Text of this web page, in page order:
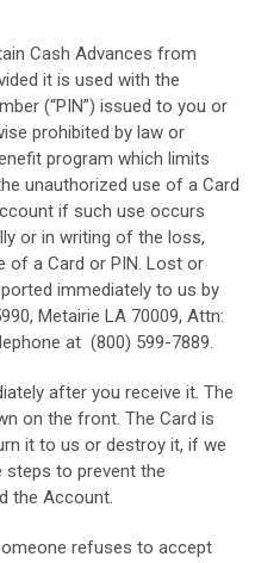
Cash Advances from
it is used with the
(“PIN”) issued to you or
prohibited by law or
program which limits
unauthorized use of a Card
if such use occurs
or in writing of the loss,
of a Card or PIN. Lost or
immediately to us by
Metairie LA 70009, Attn:
at (800) 599-7889.
after you receive it. The
on the front. The Card is
it to us or destroy it, if we
steps to prevent the
the Account.
refuses to accept